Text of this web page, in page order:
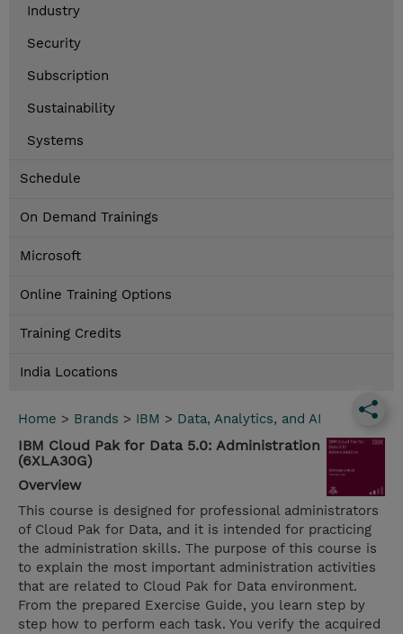
Industry
Security
Subscription
Sustainability
Systems
Schedule
On Demand Trainings
Microsoft
Online Training Options
Training Credits
India Locations
Home > Brands > IBM > Data, Analytics, and AI
IBM Cloud Pak for Data 5.0: Administration
(6XLA30G)
Overview
This course is designed for professional administrators
of Cloud Pak for Data, and it is intended for practicing
the administration skills. The purpose of this course is
to explain the most important administration activities
that are related to Cloud Pak for Data environment.
From the prepared Exercise Guide, you learn step by
step how to perform each task. You verify the acquired